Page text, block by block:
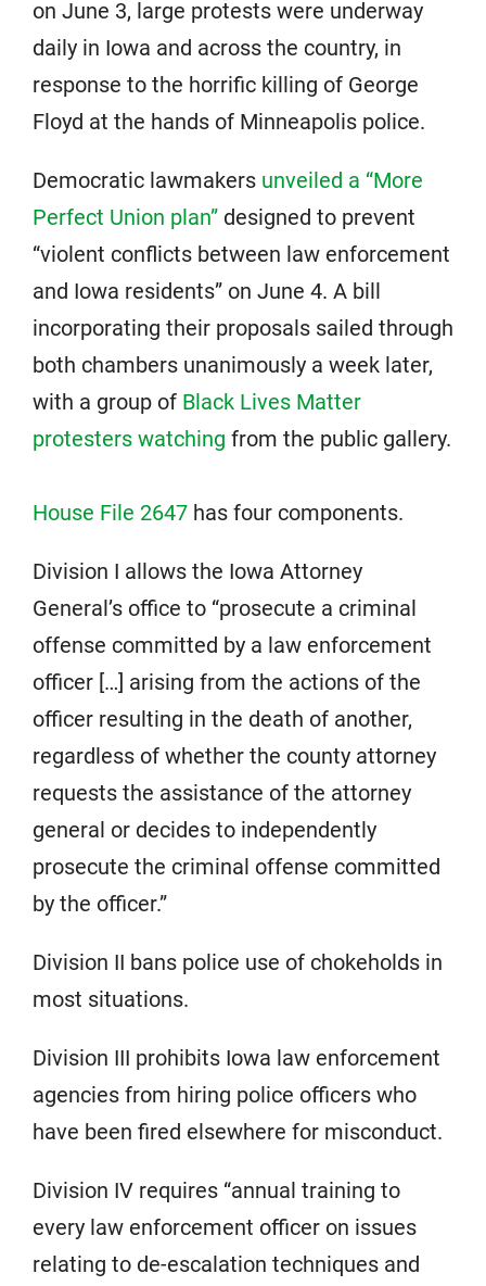
on June 3, large protests were underway
daily in Iowa and across the country, in
response to the horrific killing of George
Floyd at the hands of Minneapolis police.
Democratic lawmakers unveiled a “More
Perfect Union plan” designed to prevent
“violent conflicts between law enforcement
and Iowa residents” on June 4. A bill
incorporating their proposals sailed through
both chambers unanimously a week later,
with a group of Black Lives Matter
protesters watching from the public gallery.
House File 2647 has four components.
Division I allows the Iowa Attorney
General’s office to “prosecute a criminal
offense committed by a law enforcement
officer […] arising from the actions of the
officer resulting in the death of another,
regardless of whether the county attorney
requests the assistance of the attorney
general or decides to independently
prosecute the criminal offense committed
by the officer.”
Division II bans police use of chokeholds in
most situations.
Division III prohibits Iowa law enforcement
agencies from hiring police officers who
have been fired elsewhere for misconduct.
Division IV requires “annual training to
every law enforcement officer on issues
relating to de-escalation techniques and